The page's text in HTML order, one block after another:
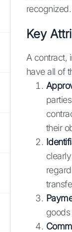
recognized.
Key
A contract,
have all of
their
goods